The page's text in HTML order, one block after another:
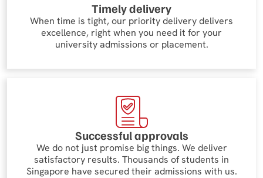
Timely delivery
When time is tight, our priority delivery delivers
excellence, right when you need it for your
university admissions or placement.
Successful approvals
We do not just promise big things. We deliver
satisfactory results. Thousands of students in
Singapore have secured their admissions with us.